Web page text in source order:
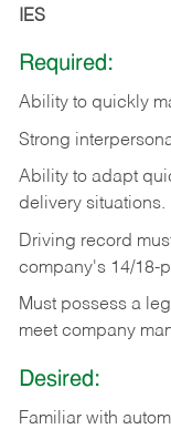
IES
Required:
Ability to quickly
Strong
Ability to adapt
delivery situations.
Driving record
company's 14/18-
Must possess a
meet company
Desired:
Familiar with